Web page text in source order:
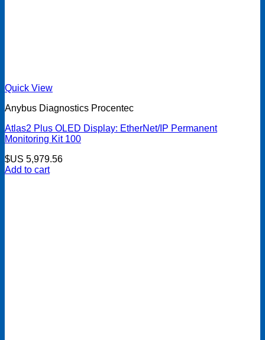
Quick View
Anybus Diagnostics Procentec
Atlas2 Plus OLED Display: EtherNet/IP Permanent
Monitoring Kit 100
$US 5,979.56
Add to cart